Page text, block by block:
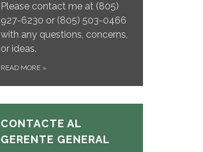
Please contact me at (805)
927-6230 or (805) 503-0466
with any questions, concerns,
or ideas.
READ MORE »
CONTACTE AL
GERENTE GENERAL